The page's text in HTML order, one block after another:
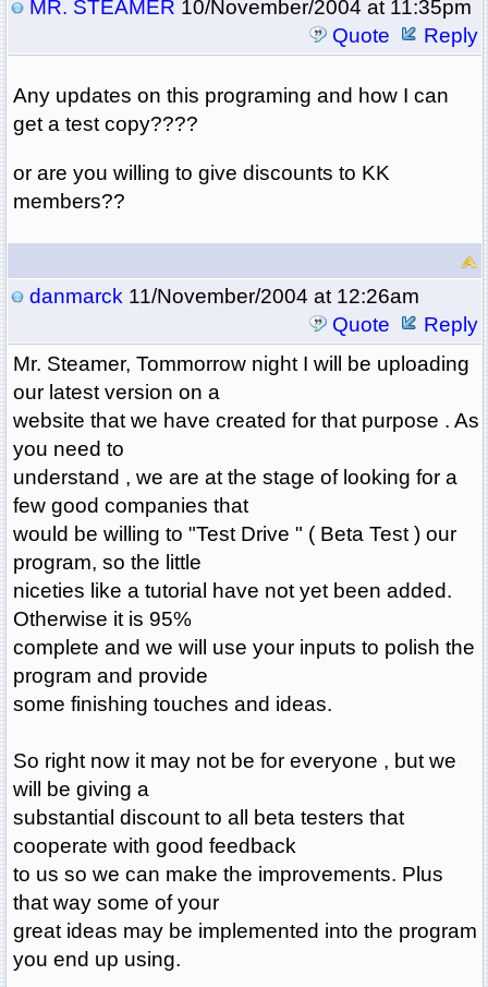
MR. STEAMER 10/November/2004 at 11:35pm
Quote
Reply
Any updates on this programing and how I can
get a test copy????
or are you willing to give discounts to KK
members??
danmarck11/November/2004 at 12:26am
Quote
Reply
Mr. Steamer, Tommorrow night I will be uploading
our latest version on a
website that we have created for that purpose . As
you need to
understand , we are at the stage of looking for a
few good companies that
would be willing to "Test Drive " ( Beta Test ) our
program, so the little
niceties like a tutorial have not yet been added.
Otherwise it is 95%
complete and we will use your inputs to polish the
program and provide
some finishing touches and ideas.
So right now it may not be for everyone , but we
will be giving a
substantial discount to all beta testers that
cooperate with good feedback
to us so we can make the improvements. Plus
that way some of your
great ideas may be implemented into the program
you end up using.